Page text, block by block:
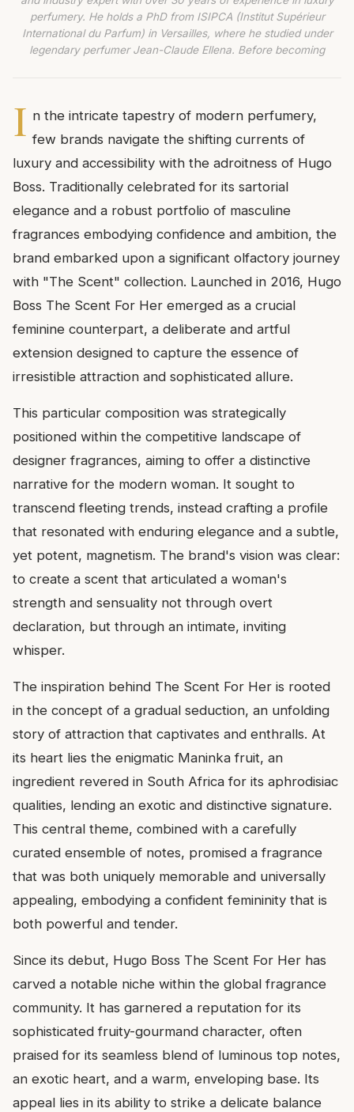
perfumery. He holds a PhD from ISIPCA (Institut Supérieur
International du Parfum) in Versailles, where he studied under
legendary perfumer Jean-Claude Ellena. Before becoming
I n the intricate tapestry of modern perfumery,
few brands navigate the shifting currents of
luxury and accessibility with the adroitness of Hugo
Boss. Traditionally celebrated for its sartorial
elegance and a robust portfolio of masculine
fragrances embodying confidence and ambition, the
brand embarked upon a significant olfactory journey
with "The Scent" collection. Launched in 2016, Hugo
Boss The Scent For Her emerged as a crucial
feminine counterpart, a deliberate and artful
extension designed to capture the essence of
irresistible attraction and sophisticated allure.
This particular composition was strategically
positioned within the competitive landscape of
designer fragrances, aiming to offer a distinctive
narrative for the modern woman. It sought to
transcend fleeting trends, instead crafting a profile
that resonated with enduring elegance and a subtle,
yet potent, magnetism. The brand's vision was clear:
to create a scent that articulated a woman's
strength and sensuality not through overt
declaration, but through an intimate, inviting
whisper.
The inspiration behind The Scent For Her is rooted
in the concept of a gradual seduction, an unfolding
story of attraction that captivates and enthralls. At
its heart lies the enigmatic Maninka fruit, an
ingredient revered in South Africa for its aphrodisiac
qualities, lending an exotic and distinctive signature.
This central theme, combined with a carefully
curated ensemble of notes, promised a fragrance
that was both uniquely memorable and universally
appealing, embodying a confident femininity that is
both powerful and tender.
Since its debut, Hugo Boss The Scent For Her has
carved a notable niche within the global fragrance
community. It has garnered a reputation for its
sophisticated fruity-gourmand character, often
praised for its seamless blend of luminous top notes,
an exotic heart, and a warm, enveloping base. Its
appeal lies in its ability to strike a delicate balance